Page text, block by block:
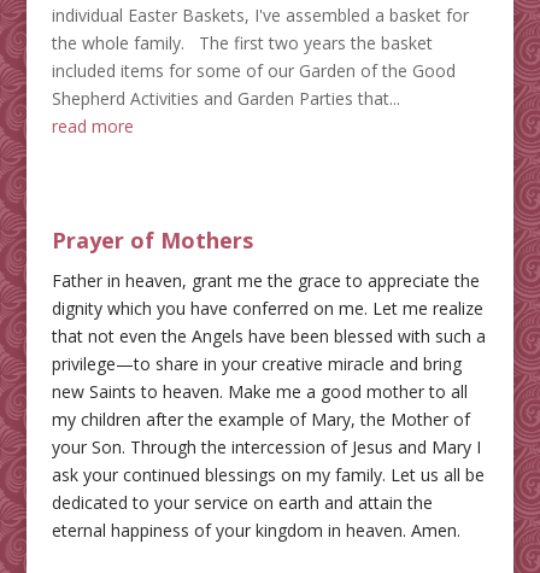
individual Easter Baskets, I've assembled a basket for
the whole family. The first two years the basket
included items for some of our Garden of the Good
Shepherd Activities and Garden Parties that...
read more
Prayer of Mothers
Father in heaven, grant me the grace to appreciate the
dignity which you have conferred on me. Let me realize
that not even the Angels have been blessed with such a
privilege—to share in your creative miracle and bring
new Saints to heaven. Make me a good mother to all
my children after the example of Mary, the Mother of
your Son. Through the intercession of Jesus and Mary I
ask your continued blessings on my family. Let us all be
dedicated to your service on earth and attain the
eternal happiness of your kingdom in heaven. Amen.